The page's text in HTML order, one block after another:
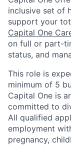
inclusive set of
support your
Capital One
on full or part-
status, and
This role is
minimum of 5
Capital One is
committed to
All qualified
employment
pregnancy,